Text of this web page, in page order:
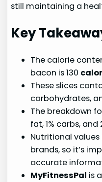
still maintaining a
Key
The calorie
bacon is 130
These slices
carbohydrates,
The breakdown
fat, 1% carbs, and
Nutritional
brands, so it’s
accurate
MyFitnessPal is